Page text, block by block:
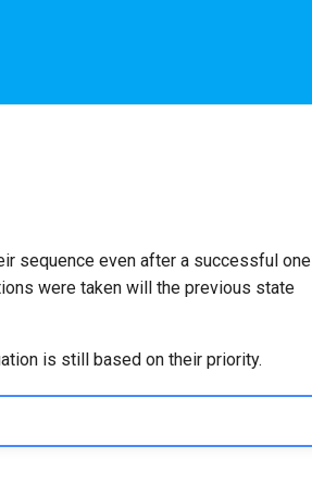
sequence even after a successful one
were taken will the previous state
is still based on their priority.